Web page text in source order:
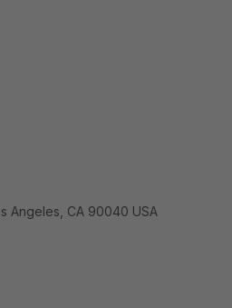
Angeles, CA 90040 USA